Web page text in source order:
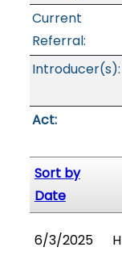
Current
Referral:
Introducer(s):
Act:
Sort by
Date
6/3/2025 H